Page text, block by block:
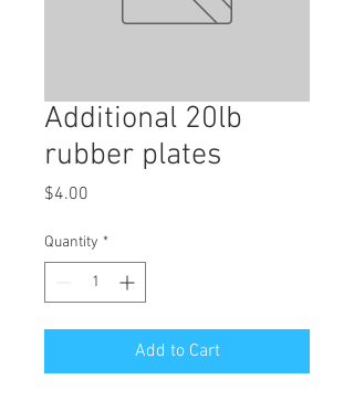
Additional 20lb
rubber plates
$4.00
Quantity *
Add to Cart